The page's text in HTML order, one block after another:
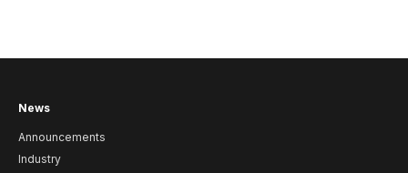
News
Announcements
Industry